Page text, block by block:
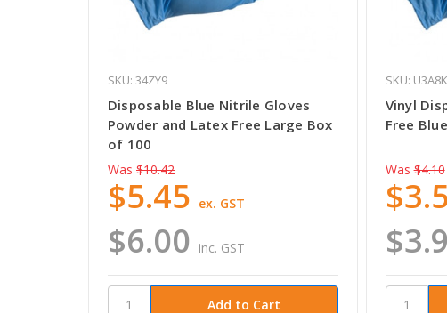
SKU: 34ZY9
Disposable Blue Nitrile Gloves
Powder and Latex Free Large Box
of 100
Was $10.42
$6.00 inc. GST
$5.45 ex. GST
SKU: U3A8K
Vinyl
Free
Was $4.10